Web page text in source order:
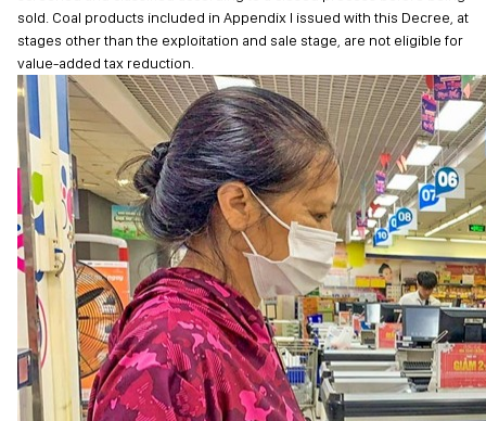
sold. Coal products included in Appendix I issued with this Decree, at
stages other than the exploitation and sale stage, are not eligible for
value-added tax reduction.